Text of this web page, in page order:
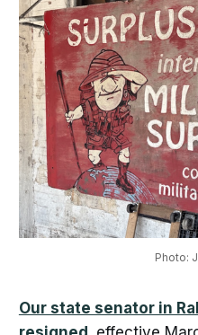
Photo:
Our state senator in